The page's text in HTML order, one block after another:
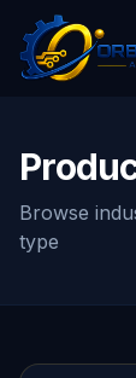
Browse
type